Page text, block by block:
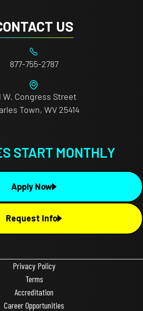
US
877-755-2787
W. Congress Street
Town, WV 25414
START MONTHLY
Apply Now
Request Info
Privacy Policy
Terms
Accreditation
Career Opportunities